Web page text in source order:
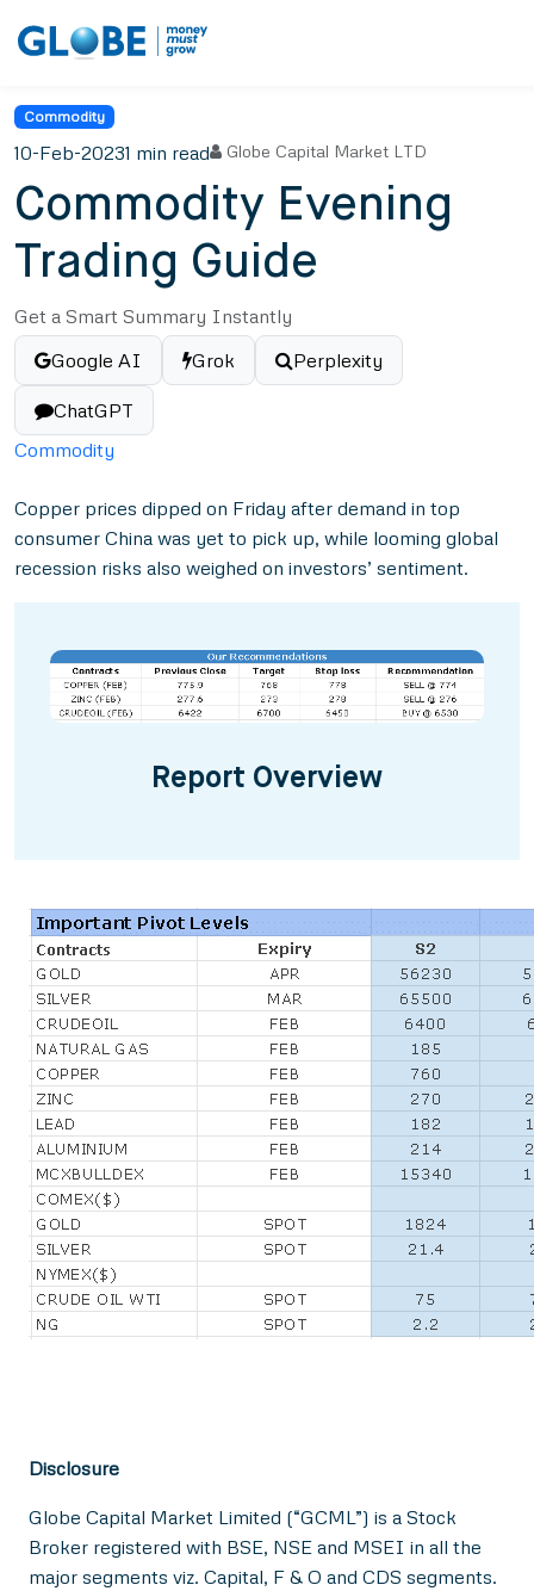
Commodity
10-Feb-20231 min read Globe Capital Market LTD
Commodity Evening
Trading Guide
Get a Smart Summary Instantly
Google AI
Grok Perplexity
ChatGPT
Commodity
Copper prices dipped on Friday after demand in top
consumer China was yet to pick up, while looming global
recession risks also weighed on investors’ sentiment.
Report Overview
Disclosure
Globe Capital Market Limited (“GCML”) is a Stock
Broker registered with BSE, NSE and MSEI in all the
major segments viz. Capital, F & O and CDS segments.